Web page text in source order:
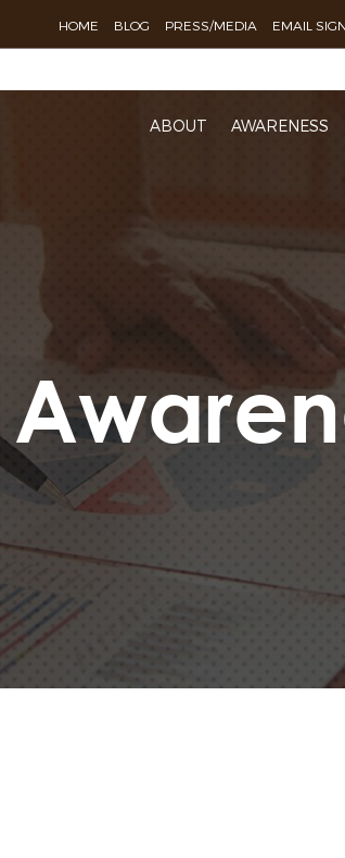
HOME BLOG PRESS/MEDIA EMAIL
ABOUT AWARENESS